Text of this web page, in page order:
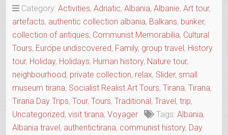
MEMORABILIA
COLLECTION”
Category: Activities, Adriatic, Albania, Albanie, Art tour,
artefacts, authentic collection albania, Balkans, bunker,
collection of antiques, Communist Memorabilia, Cultural
Tours, Europe undiscovered, Family, group travel, History
tour, Holiday, Holidays, Human history, Nature tour,
neighbourhood, private collection, relax, Slider, small
museum tirana, Socialist Realist Art Tours, Tirana, Tirana,
Tirana Day Trips, Tour, Tours, Traditional, Travel, trip,
Uncategorized, visit tirana, Voyager Tags: Albania,
Albania travel, authentictirana, communist history, Day